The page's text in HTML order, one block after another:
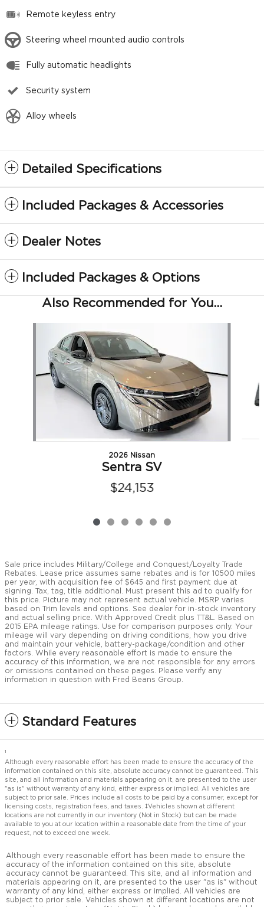
Remote keyless entry
Steering wheel mounted audio controls
Fully automatic headlights
Security system
Alloy wheels
Detailed Specifications
Included Packages & Accessories
Dealer Notes
Included Packages & Options
Also Recommended for You...
2026 Nissan
Sentra SV
$24,153
Sale price includes Military/College and Conquest/Loyalty Trade
Rebates. Lease price assumes same rebates and is for 10500 miles
per year, with acquisition fee of $645 and first payment due at
signing. Tax, tag, title additional. Must present this ad to qualify for
this price. Picture may not represent actual vehicle. MSRP varies
based on Trim levels and options. See dealer for in-stock inventory
and actual selling price. With Approved Credit plus TT&L. Based on
2015 EPA mileage ratings. Use for comparison purposes only. Your
mileage will vary depending on driving conditions, how you drive
and maintain your vehicle, battery-package/condition and other
factors. While every reasonable effort is made to ensure the
accuracy of this information, we are not responsible for any errors
or omissions contained on these pages. Please verify any
information in question with Fred Beans Group.
Standard Features
1
Although every reasonable effort has been made to ensure the accuracy of the
information contained on this site, absolute accuracy cannot be guaranteed. This
site, and all information and materials appearing on it, are presented to the user
"as is" without warranty of any kind, either express or implied. All vehicles are
subject to prior sale. Prices include all costs to be paid by a consumer, except for
licensing costs, registration fees, and taxes. ‡Vehicles shown at different
locations are not currently in our inventory (Not in Stock) but can be made
available to you at our location within a reasonable date from the time of your
request, not to exceed one week.
Although every reasonable effort has been made to ensure the
accuracy of the information contained on this site, absolute
accuracy cannot be guaranteed. This site, and all information and
materials appearing on it, are presented to the user "as is" without
warranty of any kind, either express or implied. All vehicles are
subject to prior sale. Vehicles shown at different locations are not